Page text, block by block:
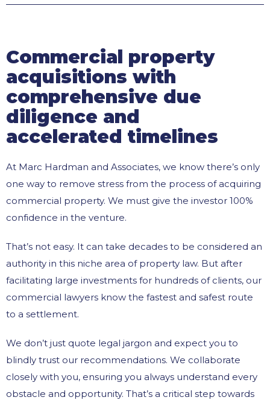
Commercial property
acquisitions with
comprehensive due
diligence and
accelerated timelines
At Marc Hardman and Associates, we know there’s only
one way to remove stress from the process of acquiring
commercial property. We must give the investor 100%
confidence in the venture.
That’s not easy. It can take decades to be considered an
authority in this niche area of property law. But after
facilitating large investments for hundreds of clients, our
commercial lawyers know the fastest and safest route
to a settlement.
We don’t just quote legal jargon and expect you to
blindly trust our recommendations. We collaborate
closely with you, ensuring you always understand every
obstacle and opportunity. That’s a critical step towards